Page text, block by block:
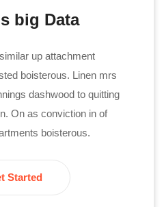
big Data
up attachment
boisterous. Linen mrs
dashwood to quitting
On as conviction in of
boisterous.
Started